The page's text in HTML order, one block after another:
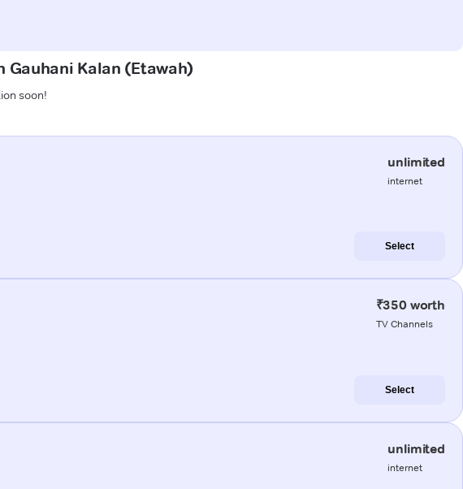
Gauhani Kalan (Etawah)
soon!
unlimited
internet
Select
₹350 worth
TV Channels
Select
unlimited
internet